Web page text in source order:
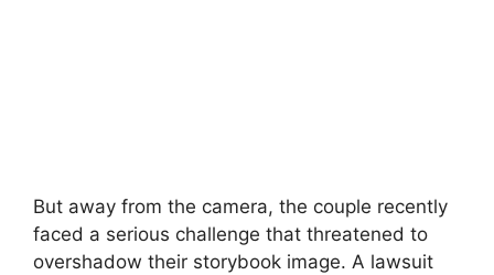
But away from the camera, the couple recently
faced a serious challenge that threatened to
overshadow their storybook image. A lawsuit